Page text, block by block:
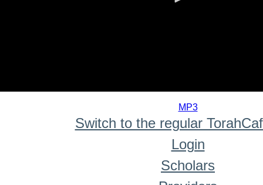
MP3
Switch to the regular
Login
Scholars